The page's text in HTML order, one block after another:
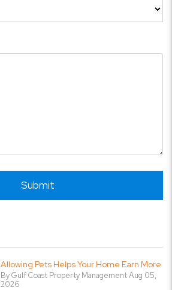
Submit
Allowing Pets Helps Your Home Earn More
By Gulf Coast Property Management Aug 05,
2026